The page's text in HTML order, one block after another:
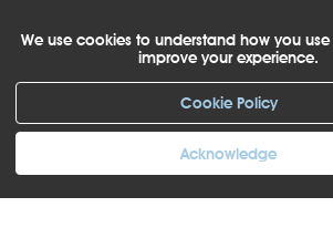
We use cookies to understand how you
improve your experience.
Cookie Policy
Acknowledge